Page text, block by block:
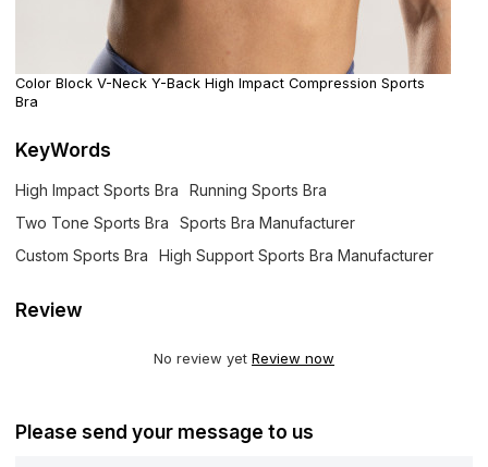
Color Block V-Neck Y-Back High Impact Compression Sports
Bra
KeyWords
High Impact Sports Bra
Running Sports Bra
Two Tone Sports Bra
Sports Bra Manufacturer
Custom Sports Bra
High Support Sports Bra Manufacturer
Review
No review yet Review now
Please send your message to us